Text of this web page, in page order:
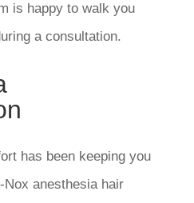
is happy to walk you
a consultation.
has been keeping you
anesthesia hair